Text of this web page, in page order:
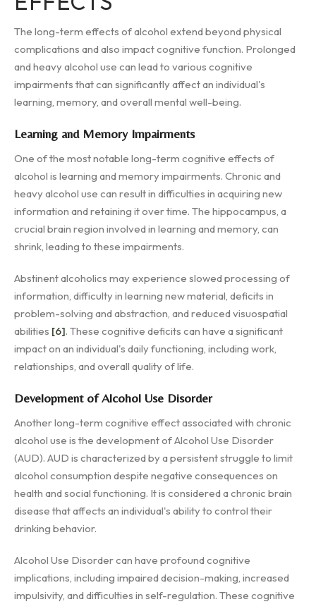
The long-term effects of alcohol extend beyond physical
complications and also impact cognitive function. Prolonged
and heavy alcohol use can lead to various cognitive
impairments that can significantly affect an individual's
learning, memory, and overall mental well-being.
Learning and Memory Impairments
One of the most notable long-term cognitive effects of
alcohol is learning and memory impairments. Chronic and
heavy alcohol use can result in difficulties in acquiring new
information and retaining it over time. The hippocampus, a
crucial brain region involved in learning and memory, can
shrink, leading to these impairments.
Abstinent alcoholics may experience slowed processing of
information, difficulty in learning new material, deficits in
problem-solving and abstraction, and reduced visuospatial
abilities [6]. These cognitive deficits can have a significant
impact on an individual's daily functioning, including work,
relationships, and overall quality of life.
Development of Alcohol Use Disorder
Another long-term cognitive effect associated with chronic
alcohol use is the development of Alcohol Use Disorder
(AUD). AUD is characterized by a persistent struggle to limit
alcohol consumption despite negative consequences on
health and social functioning. It is considered a chronic brain
disease that affects an individual's ability to control their
drinking behavior.
Alcohol Use Disorder can have profound cognitive
implications, including impaired decision-making, increased
impulsivity, and difficulties in self-regulation. These cognitive